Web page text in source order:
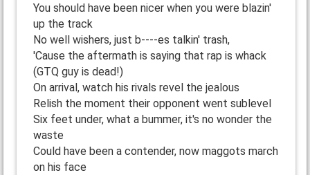
You should have been nicer when you were blazin'
up the track
No well wishers, just b----es talkin' trash,
'Cause the aftermath is saying that rap is whack
(GTQ guy is dead!)
On arrival, watch his rivals revel the jealous
Relish the moment their opponent went sublevel
Six feet under, what a bummer, it's no wonder the
waste
Could have been a contender, now maggots march
on his face